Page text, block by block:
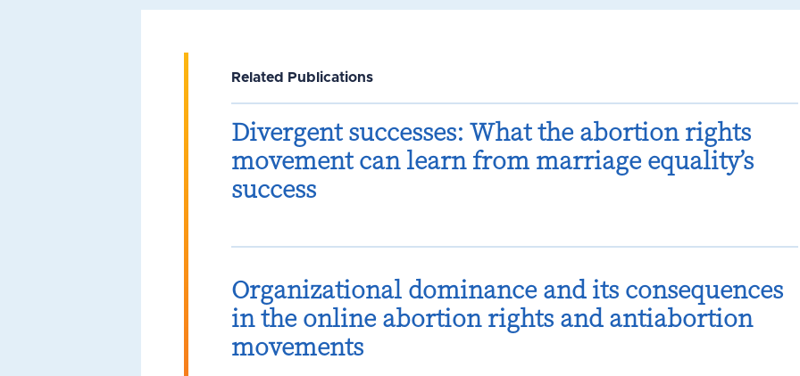
Related Publications
Divergent successes: What the abortion rights
movement can learn from marriage equality’s
success
Organizational dominance and its consequences
in the online abortion rights and antiabortion
movements